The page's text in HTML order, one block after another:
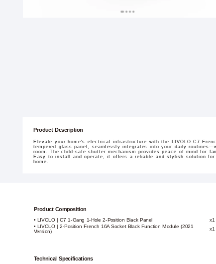
Product Description
Elevate your home's electrical infrastructure with the LIVOLO C7
tempered glass panel, seamlessly integrates into your daily
room. The child-safe shutter mechanism provides peace of mind for
Easy to install and operate, it offers a reliable and stylish solution
home.
Product Composition
• LIVOLO | C7 1-Gang 1-Hole 2-Position Black Panel
x1
• LIVOLO | 2-Position French 16A Socket Black Function Module (2021
Version)
x1
Technical Specifications